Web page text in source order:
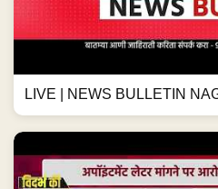
LIVE | NEWS BULLETIN